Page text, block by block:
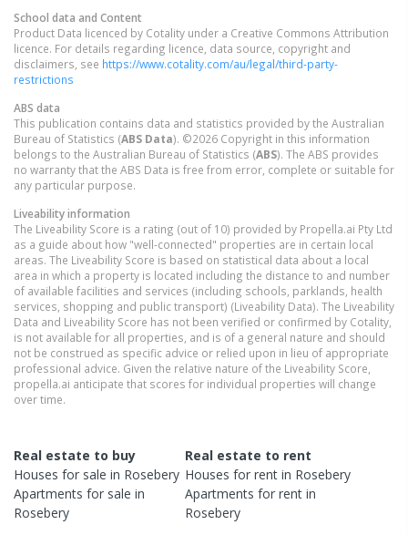
School data and Content
Product Data licenced by Cotality under a Creative Commons Attribution
licence. For details regarding licence, data source, copyright and
disclaimers, see https://www.cotality.com/au/legal/third-party-
restrictions
ABS data
This publication contains data and statistics provided by the Australian
Bureau of Statistics (ABS Data). ©2026 Copyright in this information
belongs to the Australian Bureau of Statistics (ABS). The ABS provides
no warranty that the ABS Data is free from error, complete or suitable for
any particular purpose.
Liveability information
The Liveability Score is a rating (out of 10) provided by Propella.ai Pty Ltd
as a guide about how "well-connected" properties are in certain local
areas. The Liveability Score is based on statistical data about a local
area in which a property is located including the distance to and number
of available facilities and services (including schools, parklands, health
services, shopping and public transport) (Liveability Data). The Liveability
Data and Liveability Score has not been verified or confirmed by Cotality,
is not available for all properties, and is of a general nature and should
not be construed as specific advice or relied upon in lieu of appropriate
professional advice. Given the relative nature of the Liveability Score,
propella.ai anticipate that scores for individual properties will change
over time.
Real estate to buy
Houses for sale in Rosebery
Apartments for sale in
Rosebery
Real estate to rent
Houses for rent in Rosebery
Apartments for rent in
Rosebery